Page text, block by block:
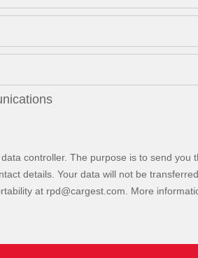
controller. The purpose is to send
details. Your data will not be
at
. More